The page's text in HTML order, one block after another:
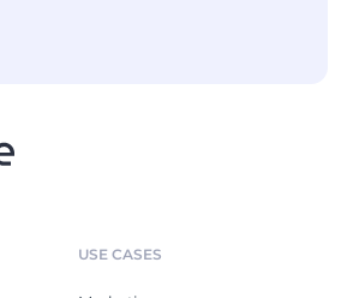
USE CASES